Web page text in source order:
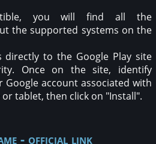
you will find all the
the supported systems on the
directly to the Google Play site
Once on the site, identify
account associated with
tablet, then click on "Install".
- official link